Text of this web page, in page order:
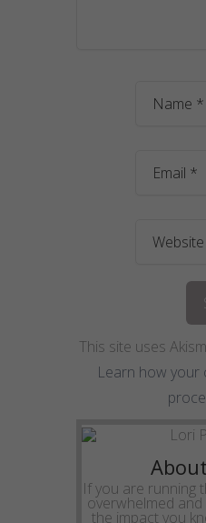
This site uses
Learn how your
If you are running
overwhelmed
the impact you